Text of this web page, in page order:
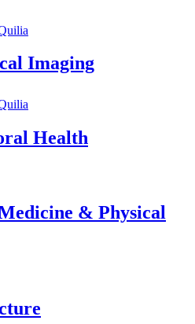
Imaging
Health
& Physical